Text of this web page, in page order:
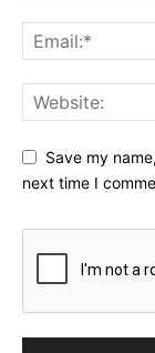
Save my
next time I